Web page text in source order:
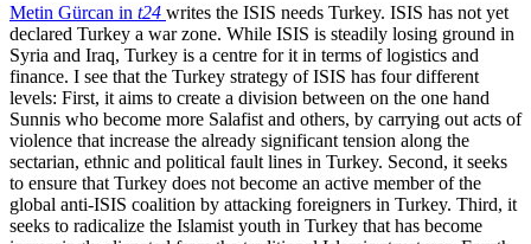
Metin Gürcan in t24 writes the ISIS needs Turkey. ISIS has not yet
declared Turkey a war zone. While ISIS is steadily losing ground in
Syria and Iraq, Turkey is a centre for it in terms of logistics and
finance. I see that the Turkey strategy of ISIS has four different
levels: First, it aims to create a division between on the one hand
Sunnis who become more Salafist and others, by carrying out acts of
violence that increase the already significant tension along the
sectarian, ethnic and political fault lines in Turkey. Second, it seeks
to ensure that Turkey does not become an active member of the
global anti-ISIS coalition by attacking foreigners in Turkey. Third, it
seeks to radicalize the Islamist youth in Turkey that has become